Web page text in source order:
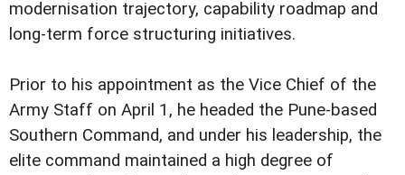
modernisation trajectory, capability roadmap and
long-term force structuring initiatives.
Prior to his appointment as the Vice Chief of the
Army Staff on April 1, he headed the Pune-based
Southern Command, and under his leadership, the
elite command maintained a high degree of